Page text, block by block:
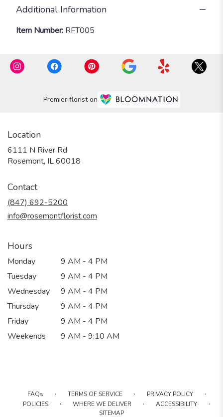
Additional Information
Item Number: RFT005
Premier florist on
Location
6111 N River Rd
Rosemont, IL 60018
Contact
(847) 692-5200
info@rosemontflorist.com
Hours
Monday
9 AM - 4 PM
Tuesday
9 AM - 4 PM
Wednesday
9 AM - 4 PM
Thursday
9 AM - 4 PM
Friday
9 AM - 4 PM
Weekends
9 AM - 9:10 AM
FAQs · TERMS OF SERVICE · PRIVACY POLICY ·
POLICIES · WHERE WE DELIVER · ACCESSIBILITY ·
SITEMAP